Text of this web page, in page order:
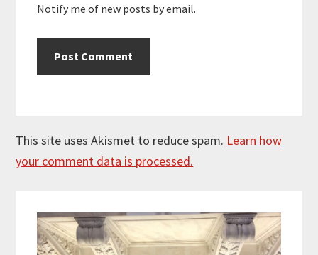
Notify me of new posts by email.
This site uses Akismet to reduce spam. Learn how
your comment data is processed.
Sidebar